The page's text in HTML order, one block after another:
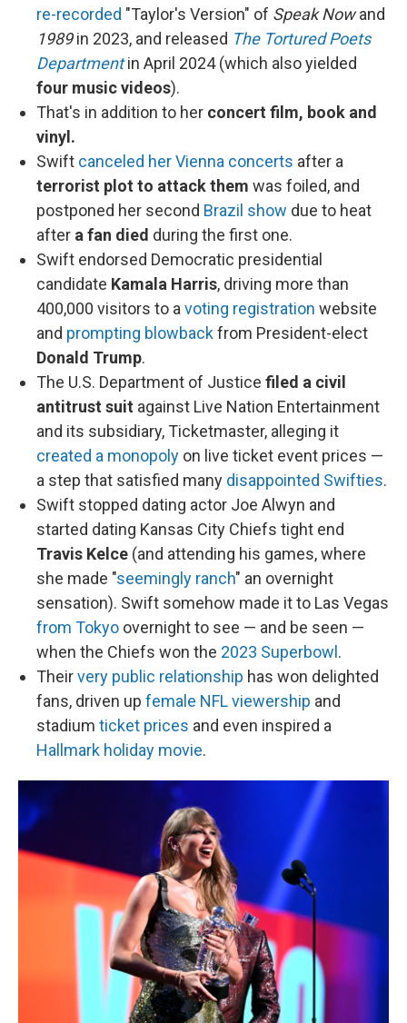
re-recorded "Taylor's Version" of Speak Nowand
1989in 2023, and released The Tortured Poets
Departmentin April 2024 (which also yielded
four music videos).
That's in addition to her concert film, book and
vinyl.
Swift canceled her Vienna concerts after a
terrorist plot to attack them was foiled, and
postponed her second Brazil show due to heat
after a fan died during the first one.
Swift endorsed Democratic presidential
candidate Kamala Harris, driving more than
400,000 visitors to a voting registration website
and prompting blowbackfrom President-elect
Donald Trump.
The U.S. Department of Justice filed a civil
antitrust suit against Live Nation Entertainment
and its subsidiary, Ticketmaster, alleging it
created a monopoly on live ticket event prices —
a step that satisfied many disappointed Swifties.
Swift stopped dating actor Joe Alwyn and
started dating Kansas City Chiefs tight end
Travis Kelce (and attending his games, where
she made "seemingly ranch" an overnight
sensation). Swift somehow made it to Las Vegas
from Tokyo overnight to see — and be seen —
when the Chiefs won the 2023 Superbowl .
Theirvery public relationship has won delighted
fans, driven up female NFL viewership and
stadium ticket prices and even inspired a
Hallmark holiday movie.